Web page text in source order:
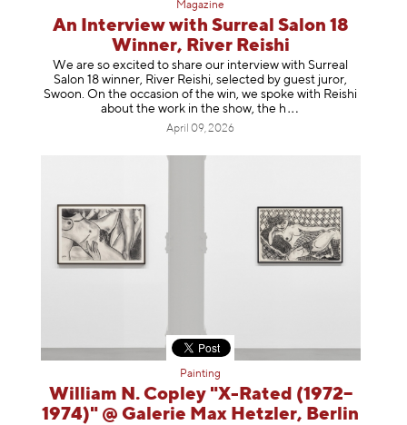
Magazine
An Interview with Surreal Salon 18
Winner, River Reishi
We are so excited to share our interview with Surreal
Salon 18 winner, River Reishi, selected by guest juror,
Swoon. On the occasion of the win, we spoke with Reishi
about the work in the show, the h
April 09, 2026
Painting
William N. Copley "X-Rated (1972–
1974)" @ Galerie Max Hetzler, Berlin